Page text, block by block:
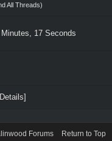
All Threads)
17 Seconds
]
Forums Return to Top